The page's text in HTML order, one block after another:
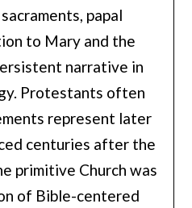
papal
to Mary and the
narrative in
Protestants often
represent later
centuries after the
primitive Church was
of Bible-centered